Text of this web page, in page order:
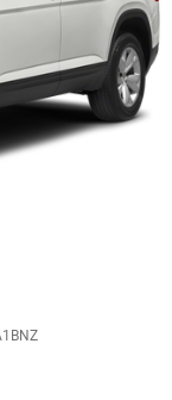
painted